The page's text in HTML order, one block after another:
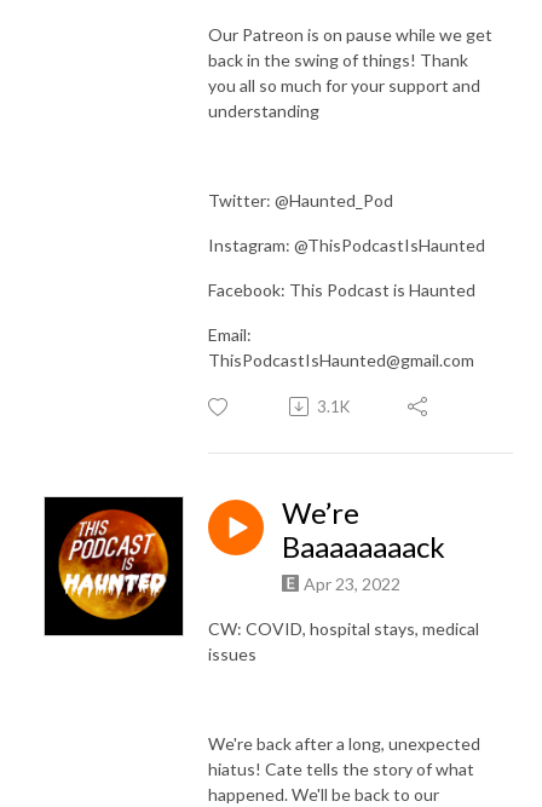
Our Patreon is on pause while we get
back in the swing of things! Thank
you all so much for your support and
understanding
Twitter: @Haunted_Pod
Instagram: @ThisPodcastIsHaunted
Facebook: This Podcast is Haunted
Email:
ThisPodcastIsHaunted@gmail.com
3.1K
We’re
Baaaaaaaack
Apr 23, 2022
CW: COVID, hospital stays, medical
issues
We're back after a long, unexpected
hiatus! Cate tells the story of what
happened. We'll be back to our